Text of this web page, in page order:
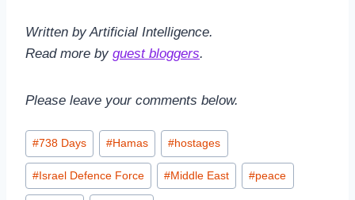
Written by Artificial Intelligence.
Read more by guest bloggers.
Please leave your comments below.
Post
Tags:
#738 Days #Hamas #hostages
# Israel Defence Force #Middle East #peace